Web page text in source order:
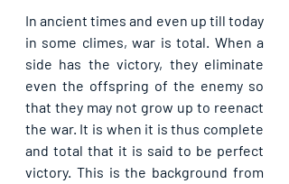
In ancient times and even up till today
in some climes, war is total. When a
side has the victory, they eliminate
even the offspring of the enemy so
that they may not grow up to reenact
the war. It is when it is thus complete
and total that it is said to be perfect
victory. This is the background from